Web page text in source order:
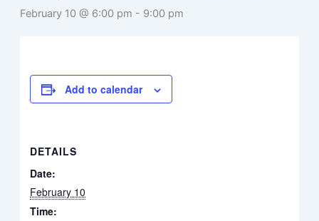
February 10 @ 6:00 pm - 9:00 pm
Add to calendar
DETAILS
Date:
February 10
Time: